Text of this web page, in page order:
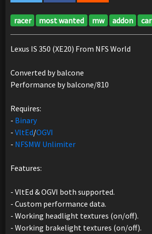
racer most wanted mw addon car
Lexus IS 350 (XE20) From NFS World
Converted by balcone
Performance by balcone/810
Requires:
- Binary
-VltEd/OGVI
- NFSMW Unlimiter
Features:
- VltEd & OGVI both supported.
- Custom performance data.
- Working headlight textures (on/off).
- Working brakelight textures (on/off).